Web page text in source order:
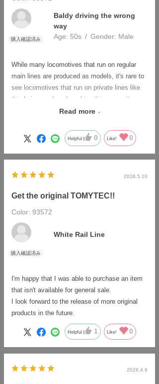
Baldy driving the wrong
way
Age: 50s Gender: Male
While many locomotives that run on regular
main lines are produced as models, it's rare to
see locomotives that run on private lines like
this being produced, making this one quite
including those on other coastal lines, so it
can't be helped.
In the past, these models were often just
National Railways locomotives, but that's not
features of each dedicated locomotive are
properly reproduced, which is great.
As someone who collects freight cars bearing
the Pacific Cement logo, I am very pleased
Read more
Helpful 0 Like! 0
2026.5.10
Get the original TOMYTEC!!
Color: 93572
White Rail Line
I'm happy that I was able to purchase an item
that isn't available for general sale.
I look forward to the release of more original
products in the future.
Helpful 1 Like! 0
2026.4.9